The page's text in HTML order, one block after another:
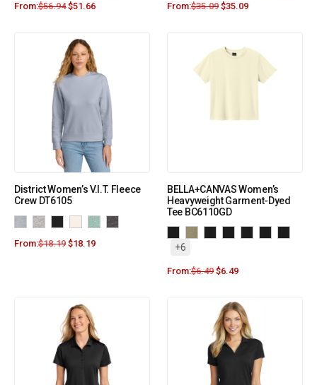
From:$56.94 $51.66 From:$35.09 $35.09
District Women’s V.I.T. Fleece
Crew DT6105
From:$18.19 $18.19
BELLA+CANVAS Women’s
Heavyweight Garment-Dyed
Tee BC6110GD
+6
From:$6.49 $6.49